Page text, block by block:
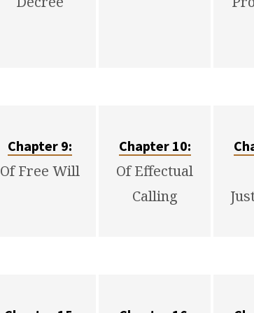
Chapter 9:
Of Free Will
Chapter 10:
Of Effectual
Calling